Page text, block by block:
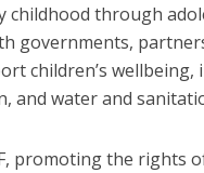
childhood through
governments,
children’s
and water and
promoting the rights